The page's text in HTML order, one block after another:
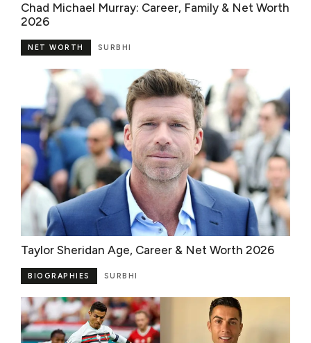
Chad Michael Murray: Career, Family & Net Worth
2026
SURBHI
NET WORTH
Taylor Sheridan Age, Career & Net Worth 2026
SURBHI
BIOGRAPHIES